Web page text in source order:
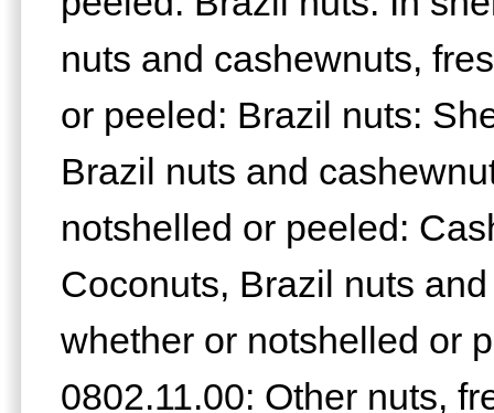
nuts and cashewnuts,
or peeled: Brazil nuts:
Brazil nuts and
notshelled or peeled:
Coconuts, Brazil nuts
whether or notshelled or
0802.11.00: Other nuts,